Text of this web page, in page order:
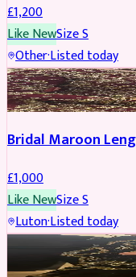
£1,200
Like NewSizeS
Other·Listed today
BRIDAL
Bridal Maroon
£1,000
Like NewSizeS
Luton·Listed today
BRIDAL REDUCED